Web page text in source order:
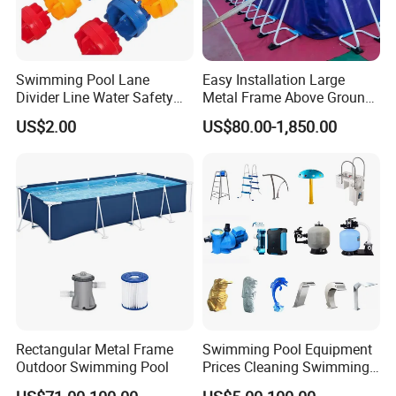
** Our customers come from More than 100 Countries !
FAQ:
How to Buy about our Wholesale Inflatable Air Buoys for Ocean.
Swimming Pool Lane
Divider Line Water Safety
Buoy Eco-Friendly
US$2.00
Easy Installation Large
Metal Frame Above Ground
Swimming Pool Mobile Pool
US$80.00-1,850.00
Rectangular Metal Frame
Outdoor Swimming Pool
Swimming Pool Equipment
Prices Cleaning Swimming
Pool Accessories for Sale